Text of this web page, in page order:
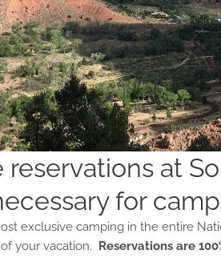
reservations at
for
exclusive camping in the entire
your vacation. Reservations are